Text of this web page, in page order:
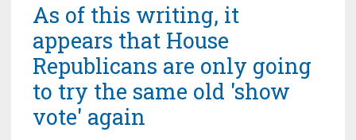
As of this writing, it
appears that House
Republicans are only going
to try the same old 'show
vote' again